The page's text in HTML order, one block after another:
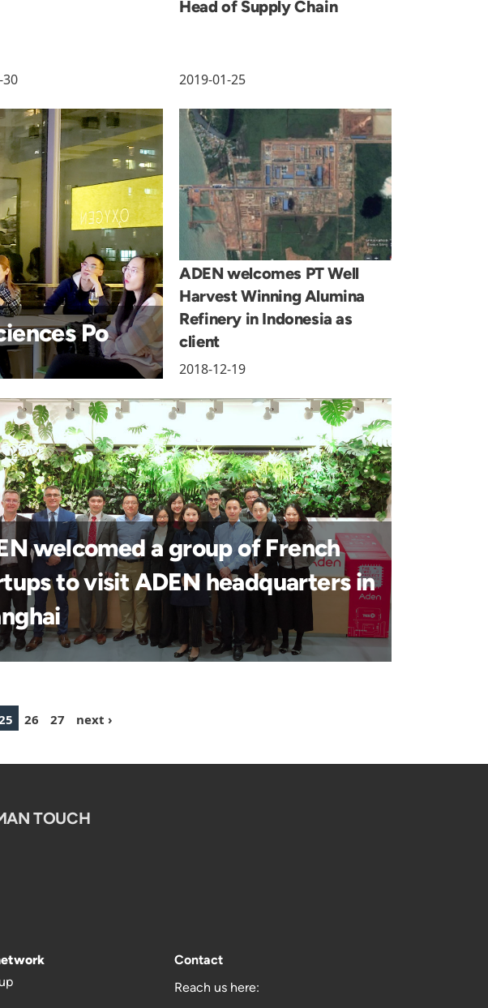
30
Head of Supply Chain
2019-01-25
Po
ADEN welcomes PT Well
Harvest Winning Alumina
Refinery in Indonesia as
client
2018-12-19
welcomed a group of French
to visit ADEN headquarters in
26 27 next ›
TOUCH
Contact
Reach us here: